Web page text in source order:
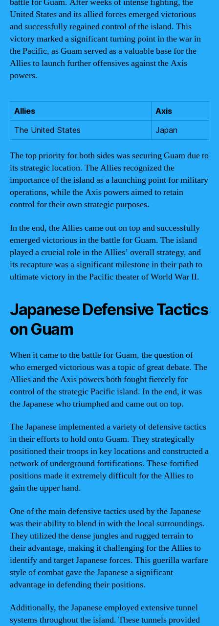
United States and its allied forces emerged victorious
and successfully regained control of the island. This
victory marked a significant turning point in the war in
the Pacific, as Guam served as a valuable base for the
Allies to launch further offensives against the Axis
powers.
Allies
Axis
The United States
Japan
The top priority for both sides was securing Guam due to
its strategic location. The Allies recognized the
importance of the island as a launching point for military
operations, while the Axis powers aimed to retain
control for their own strategic purposes.
In the end, the Allies came out on top and successfully
emerged victorious in the battle for Guam. The island
played a crucial role in the Allies’ overall strategy, and
its recapture was a significant milestone in their path to
ultimate victory in the Pacific theater of World War II.
Japanese Defensive Tactics
on Guam
When it came to the battle for Guam, the question of
who emerged victorious was a topic of great debate. The
Allies and the Axis powers both fought fiercely for
control of the strategic Pacific island. In the end, it was
the Japanese who triumphed and came out on top.
The Japanese implemented a variety of defensive tactics
in their efforts to hold onto Guam. They strategically
positioned their troops in key locations and constructed a
network of underground fortifications. These fortified
positions made it extremely difficult for the Allies to
gain the upper hand.
One of the main defensive tactics used by the Japanese
was their ability to blend in with the local surroundings.
They utilized the dense jungles and rugged terrain to
their advantage, making it challenging for the Allies to
identify and target Japanese forces. This guerilla warfare
style of combat gave the Japanese a significant
advantage in defending their positions.
Additionally, the Japanese employed extensive tunnel
systems throughout the island. These tunnels provided